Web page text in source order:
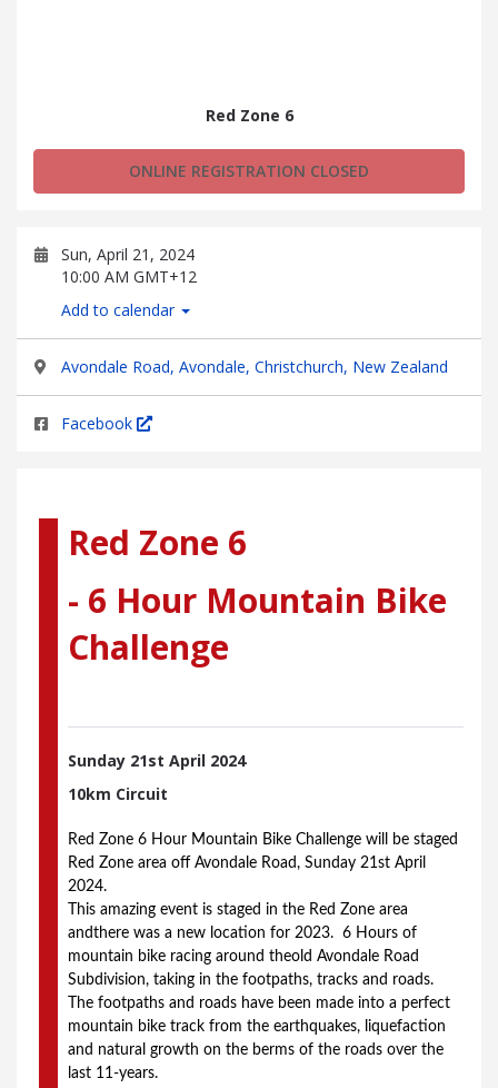
Red Zone 6
ONLINE REGISTRATION CLOSED
Sun, April 21, 2024
10:00 AM GMT+12
Add to calendar
Avondale Road, Avondale, Christchurch, New Zealand
Facebook
Red Zone 6
- 6 Hour Mountain Bike
Challenge
Sunday 21st April 2024
10km Circuit
Red Zone 6 Hour Mountain Bike Challenge will be staged
Red Zone area off Avondale Road, Sunday 21st April
2024.
This amazing event is staged in the Red Zone area
andthere was a new location for 2023.  6 Hours of
mountain bike racing around theold Avondale Road
Subdivision, taking in the footpaths, tracks and roads.
The footpaths and roads have been made into a perfect
mountain bike track from the earthquakes, liquefaction
and natural growth on the berms of the roads over the
last 11-years.